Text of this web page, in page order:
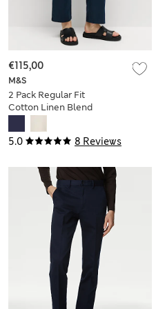
5.0 8 Reviews
M&S
2 Pack Regular Fit
Cotton Linen Blend
€115,00